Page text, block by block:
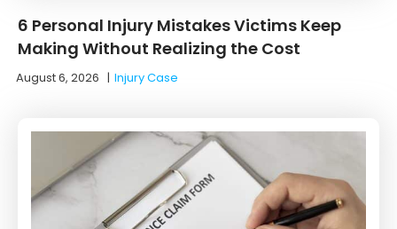
6 Personal Injury Mistakes Victims Keep
Making Without Realizing the Cost
August 6, 2026 |Injury Case